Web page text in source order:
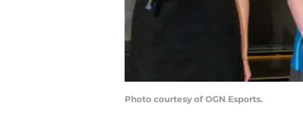
Photo courtesy of OGN Esports.